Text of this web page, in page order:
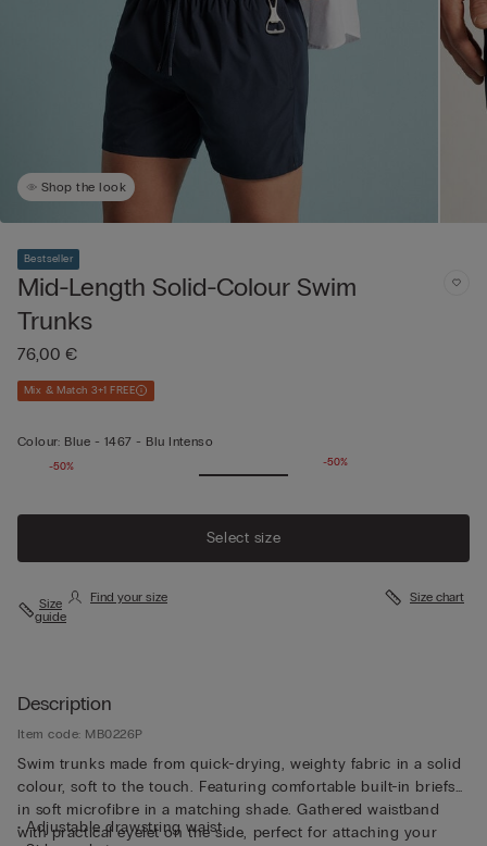
Shop the look
Bestseller
Mid-Length Solid-Colour Swim
Trunks
76,00 €
Mix & Match 3+1 FREE
Colour: Blue - 1467 - Blu Intenso
-50%
-50%
Select size
Size
guide
Find your size Size chart
Description
Item code: MB0226P
Swim trunks made from quick-drying, weighty fabric in a solid
colour, soft to the touch. Featuring comfortable built-in briefs
in soft microfibre in a matching shade. Gathered waistband
with practical eyelet on the side, perfect for attaching your
• Adjustable drawstring waist